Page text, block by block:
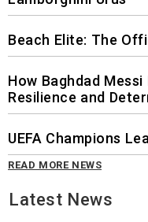
Beach Elite: The
How Baghdad
Resilience and
UEFA Champions
READ MORE NEWS
Latest News